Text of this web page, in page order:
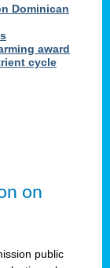
Dominican
award
cycle
on
public